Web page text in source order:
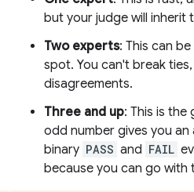
but your judge will inherit
Two experts: This can
spot. You can't break
disagreements.
Three and up: This is the
odd number gives you
binary PASS and FAIL
because you can go with